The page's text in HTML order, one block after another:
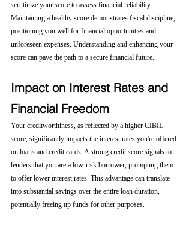
scrutinize your score to assess financial reliability.
Maintaining a healthy score demonstrates fiscal discipline,
positioning you well for financial opportunities and
unforeseen expenses. Understanding and enhancing your
score can pave the path to a secure financial future.
Impact on Interest Rates and
Financial Freedom
Your creditworthiness, as reflected by a higher CIBIL
score, significantly impacts the interest rates you're offered
on loans and credit cards. A strong credit score signals to
lenders that you are a low-risk borrower, prompting them
to offer lower interest rates. This advantage can translate
into substantial savings over the entire loan duration,
potentially freeing up funds for other purposes.